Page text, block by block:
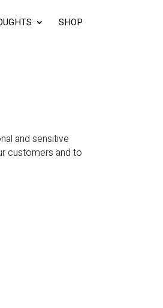
SHOP
and sensitive
customers and to